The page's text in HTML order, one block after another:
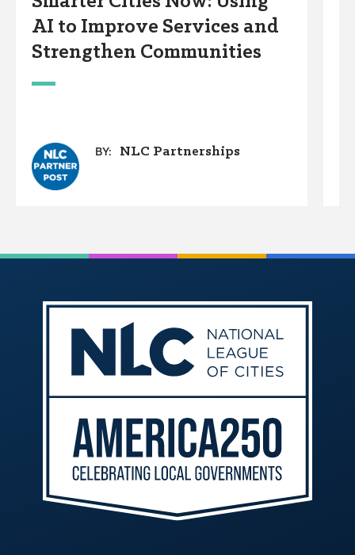
AI to Improve Services and
Strengthen Communities
BY: NLC Partnerships